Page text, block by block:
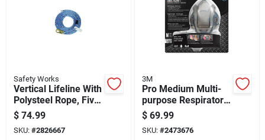
Safety Works
Vertical Lifeline With
Polysteel Rope, Five
Eighths Inch
Diameter By Fifty
Feet Length
$ 74.99
SKU: #2826667
3M
Pro Medium Multi-
purpose Respirator
With Quick Latch,
Silicone, Blue/gray,
Model 7100117039
$ 69.99
SKU: #2473676